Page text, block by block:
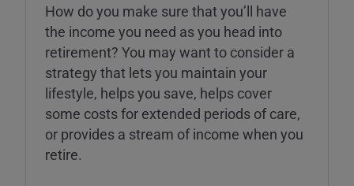
How do you make sure that you’ll have
the income you need as you head into
retirement? You may want to consider a
strategy that lets you maintain your
lifestyle, helps you save, helps cover
some costs for extended periods of care,
or provides a stream of income when you
retire.